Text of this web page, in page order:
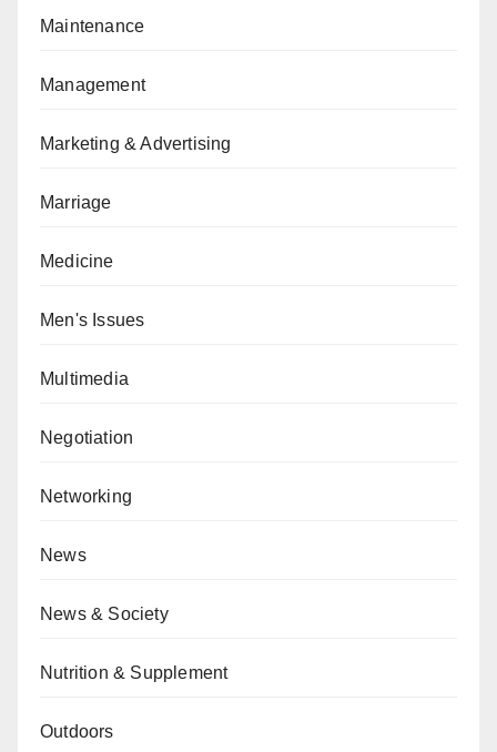
Maintenance
Management
Marketing & Advertising
Marriage
Medicine
Men's Issues
Multimedia
Negotiation
Networking
News
News & Society
Nutrition & Supplement
Outdoors